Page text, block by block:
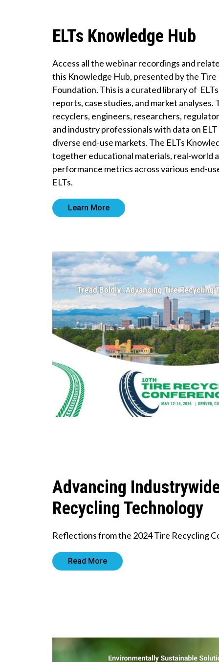
ELTs Knowledge Hub
Access all the webinar recordings and
this Knowledge Hub, presented by the Tire
Foundation. This is a curated library of
reports, case studies, and market analyses.
recyclers, engineers, researchers,
and industry professionals with data on
diverse end-use markets. The ELTs
together educational materials, real-world
performance metrics across various end-
ELTs.
Learn More
Advancing
Recycling Technology
Reflections from the 2024 Tire Recycling
Read More